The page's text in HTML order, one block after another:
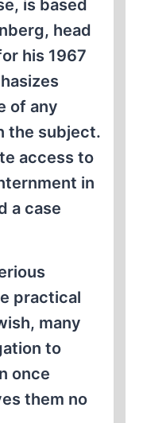
is based
head
his 1967
of any
the subject.
access to
in
a case
practical
many
to
once
them no